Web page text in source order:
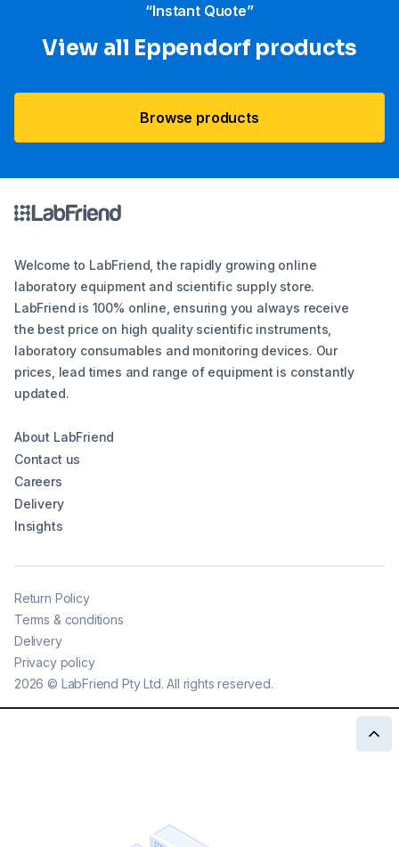
“Instant Quote”
View all Eppendorf products
Browse products
Welcome to LabFriend, the rapidly growing online
laboratory equipment and scientific supply store.
LabFriend is 100% online, ensuring you always receive
the best price on high quality scientific instruments,
laboratory consumables and monitoring devices. Our
prices, lead times and range of equipment is constantly
updated.
About LabFriend
Contact us
Careers
Delivery
Insights
2026 © LabFriend Pty Ltd. All rights reserved.
Return Policy
Terms & conditions
Delivery
Privacy policy